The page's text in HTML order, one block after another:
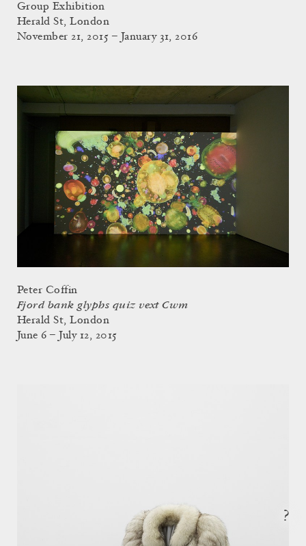
Group Exhibition
Herald St, London
November 21, 2015 – January 31, 2016
Peter Coffin
Fjord bank glyphs quiz vext Cwm
Herald St, London
June 6 – July 12, 2015
?